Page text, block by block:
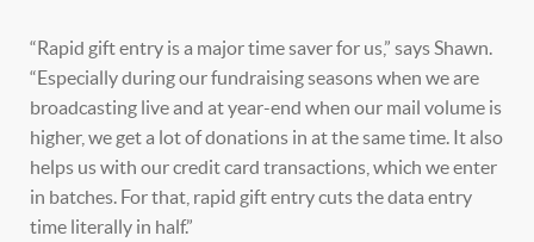
“Rapid gift entry is a major time saver for us,” says Shawn.
“Especially during our fundraising seasons when we are
broadcasting live and at year-end when our mail volume is
higher, we get a lot of donations in at the same time. It also
helps us with our credit card transactions, which we enter
in batches. For that, rapid gift entry cuts the data entry
time literally in half.”